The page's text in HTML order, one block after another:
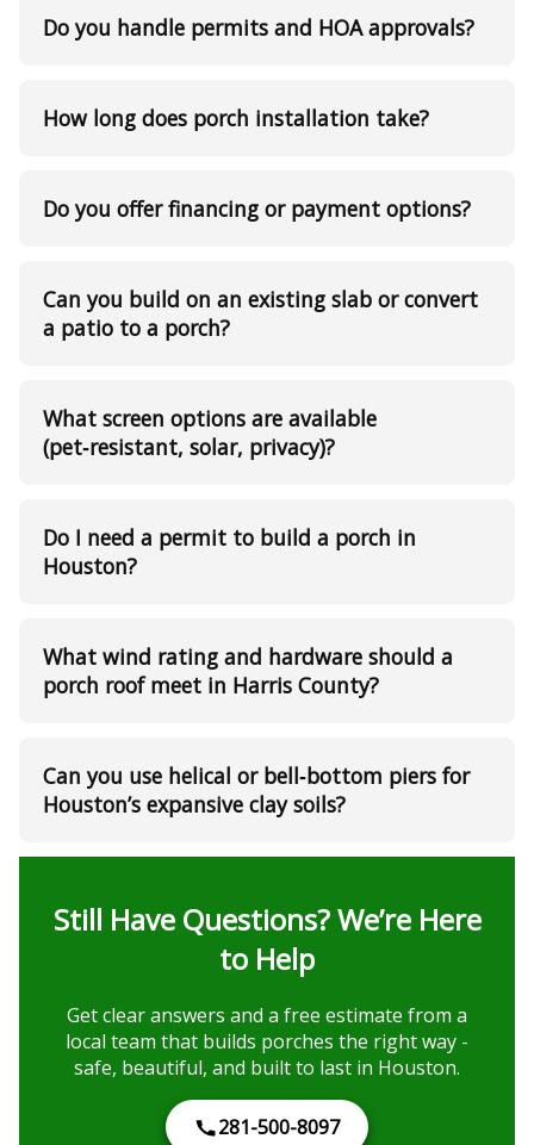
Do you handle permits and HOA approvals?
How long does porch installation take?
Do you offer financing or payment options?
Can you build on an existing slab or convert
a patio to a porch?
What screen options are available
(pet‑resistant, solar, privacy)?
Do I need a permit to build a porch in
Houston?
What wind rating and hardware should a
porch roof meet in Harris County?
Can you use helical or bell‑bottom piers for
Houston’s expansive clay soils?
Still Have Questions? We’re Here
to Help
Get clear answers and a free estimate from a
local team that builds porches the right way -
safe, beautiful, and built to last in Houston.
281-500-8097